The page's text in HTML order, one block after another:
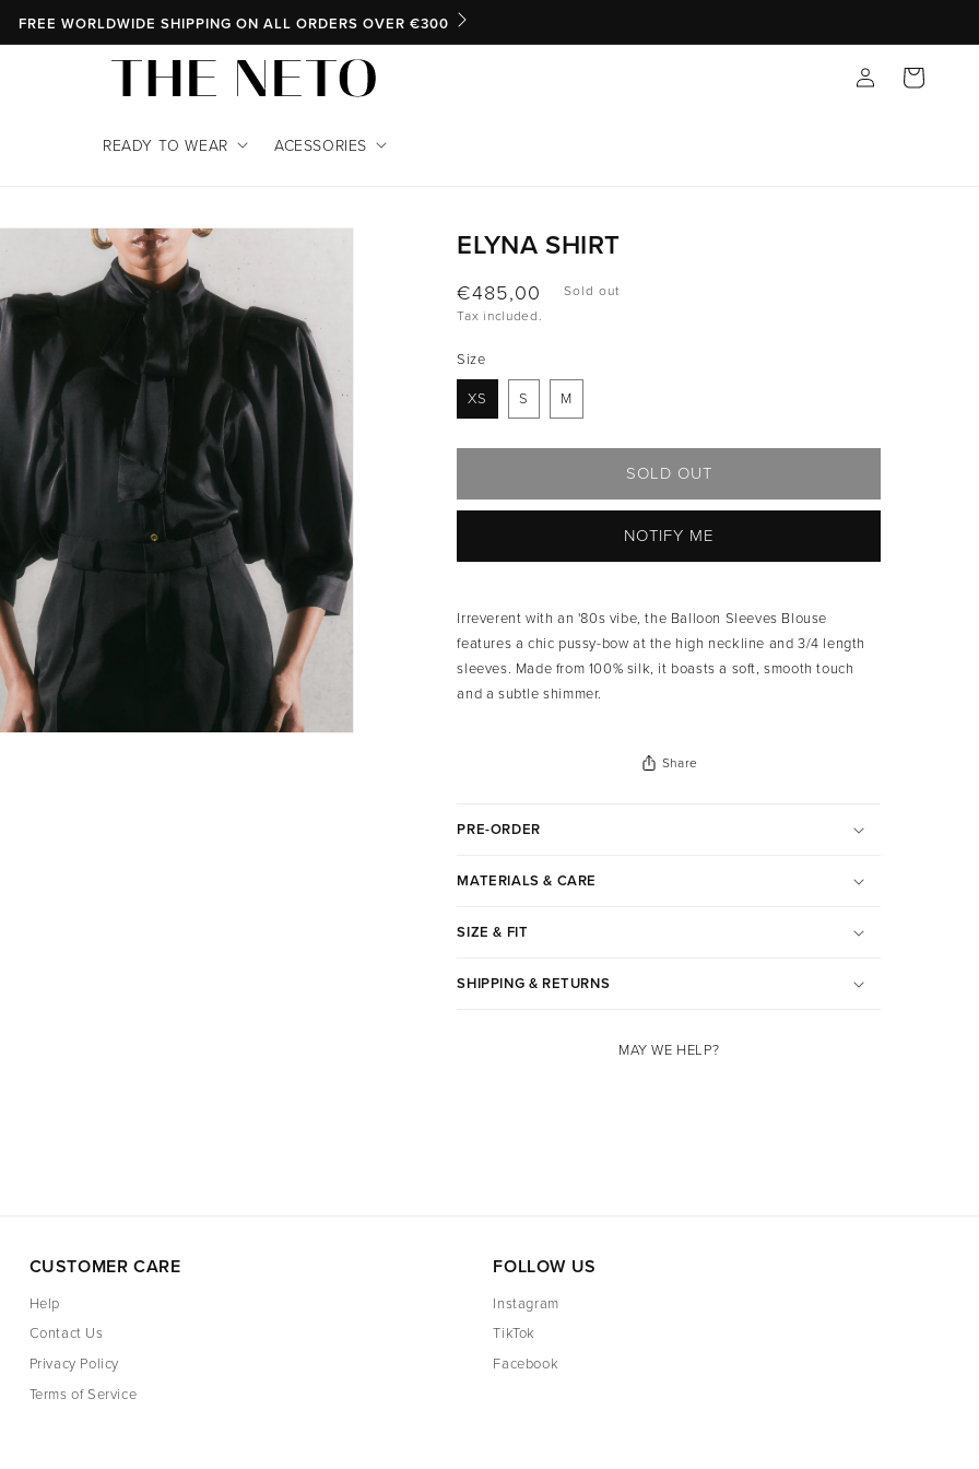
SKIP TO CONTENT
FREE WORLDWIDE SHIPPING ON ALL ORDERS OVER €300
READY TO WEAR ACESSORIES
Log
in
Cart
ELYNA SHIRT
Regular
price
€485,00
Sold out
Tax included.
Size
XS S M
SOLD OUT
NOTIFY ME
Irreverent with an '80s vibe, the Balloon Sleeves Blouse
features a chic pussy-bow at the high neckline and 3/4 length
sleeves. Made from 100% silk, it boasts a soft, smooth touch
and a subtle shimmer.
Share
PRE-ORDER
MATERIALS & CARE
SIZE & FIT
SHIPPING & RETURNS
MAY WE HELP?
CUSTOMER CARE
Help
Contact Us
Privacy Policy
Terms of Service
FOLLOW US
Instagram
TikTok
Facebook